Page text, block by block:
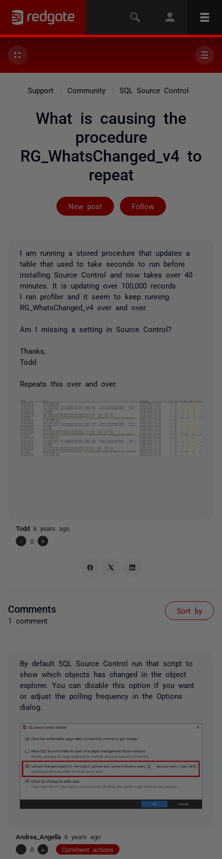
Support Community SQL Source Control
What is causing the
procedure
RG_WhatsChanged_v4 to
repeat
New post Follow
Followed by
I am running a stored procedure that updates a
table that used to take seconds to run before
installing Source Control and now takes over 40
minutes. It is updating over 100,000 records
I ran profiler and it seem to keep running
RG_WhatsChanged_v4 over and over.
Am I missing a setting in Source Control?
Thanks,
Todd
Repeats this over and over.
Todd 6 years ago
-
0 +
Comments
1 comment
Sort by
By default SQL Source Control run that script to
show which objects has changed in the object
explorer. You can disable this option if you want
or adjust the polling frequency in the Options
dialog.
Andrea_Angella 6 years ago
-
0 + Comment actions